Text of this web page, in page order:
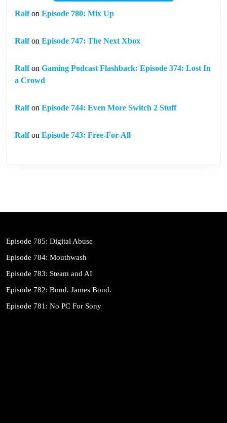
Ralfon Episode 780: Mix Up
Ralfon Episode 747: The Next Xbox
Ralfon Gaming Podcast Flashback: Episode 374: Lost In
a Crowd
Ralfon Episode 744: Even More Switch 2 Stuff
Ralfon Episode 743: Free-For-All
Episode 785: Digital Abuse
Episode 784: Mouthwash
Episode 783: Steam and AI
Episode 782: Bond. James Bond.
Episode 781: No PC For Sony